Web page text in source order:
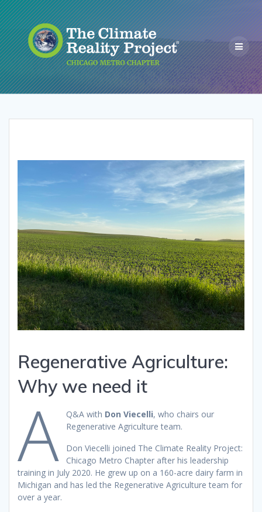
Regenerative Agriculture:
Why we need it
A Q&A with Don Viecelli, who chairs our
Regenerative Agriculture team.
Don Viecelli joined The Climate Reality Project:
Chicago Metro Chapter after his leadership
training in July 2020. He grew up on a 160-acre dairy farm in
Michigan and has led the Regenerative Agriculture team for
over a year.